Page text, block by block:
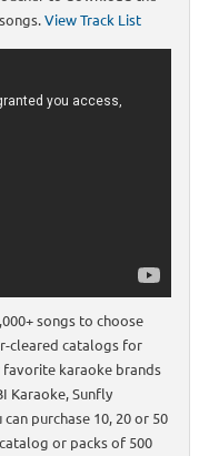
View Track List
songs to choose
cleared catalogs for
karaoke brands
Karaoke, Sunfly
purchase 10, 20 or 50
or packs of 500